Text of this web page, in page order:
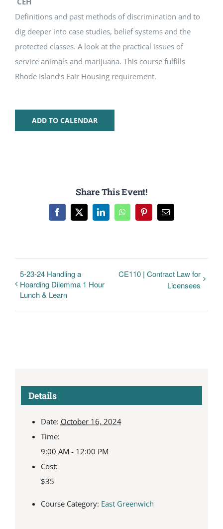
Definitions and past methods of discrimination and to
dig deeper into case studies, belief systems and the
protected classes. A look at the practical issues of
service animals and marijuana. This course fulfills
Rhode Island’s Fair Housing requirement.
ADD TO CALENDAR
Share This Event!
FacebookTwitterLinkedInWhatsAppPinterestEmail
5-23-24 Handling a
Hoarding Dilemma 1 Hour
Lunch & Learn
CE110 | Contract Law for
Licensees
Details
Date: October 16, 2024
Time:
9:00 AM - 12:00 PM
Cost:
$35
Course Category: East Greenwich